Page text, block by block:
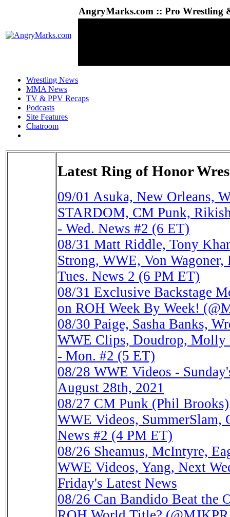
AngryMarks.com :: Pro Wrestling
Wrestling News
MMA News
TV & PPV Recaps
Podcasts
Site Features
Chatroom
Latest Ring of Honor
09/01 Asuka, New Orleans,
STARDOM, CM Punk,
- Wed. News #2 (6 ET)
08/31 Matt Riddle, Tony
Strong, WWE, Von
Tues. News 2 (6 PM ET)
08/31 Exclusive Backstage
on ROH Week By Week!
08/30 Paige, Sasha Banks,
WWE Clips, Doudrop,
- Mon. #2 (5 ET)
08/28 WWE Videos -
August 28th, 2021
08/27 CM Punk (Phil
WWE Videos, SummerSlam,
News #2 (4 PM ET)
08/26 Sheamus, McIntyre,
WWE Videos, Yang, Next
Friday's Latest News
08/26 Can Bandido Beat the